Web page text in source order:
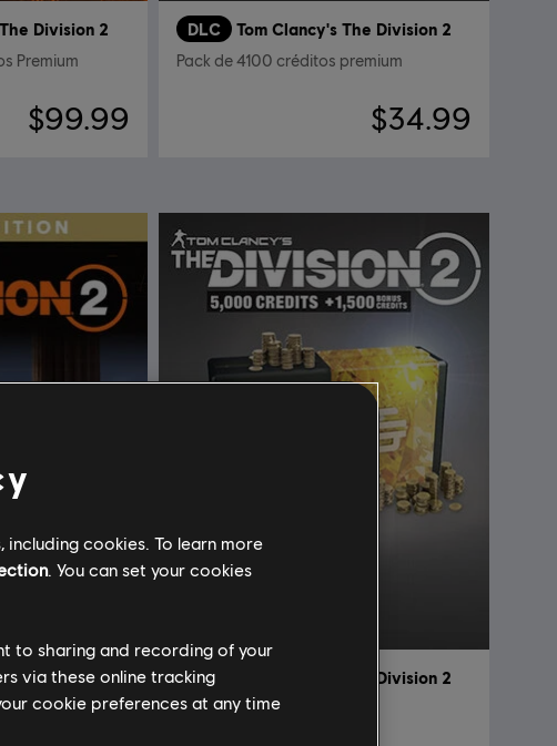
Division 2
Premium
$99.99
DLC Tom Clancy's The Division 2
Pack de 4100 créditos premium
$34.99
2 DLC Tom Clancy's The Division 2
6500 Credits
cookies. To learn more
. You can set your cookies
to sharing and recording of your
via these online tracking
cookie preferences at any time